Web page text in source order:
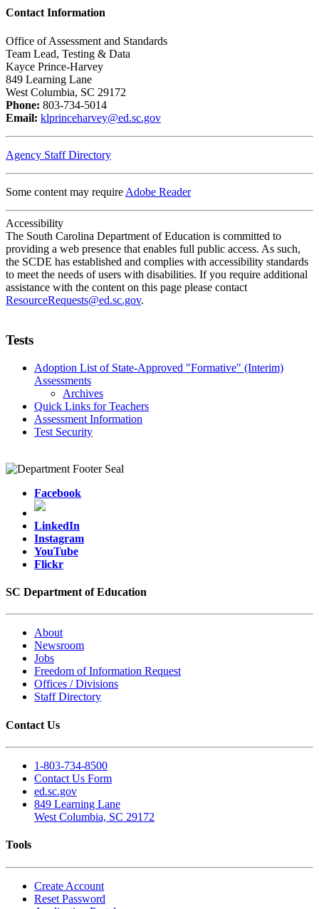
Contact Information
Office of Assessment and Standards
Team Lead, Testing & Data
Kayce Prince-Harvey
849 Learning Lane
West Columbia, SC 29172
Phone: 803-734-5014
Email: klprinceharvey@ed.sc.gov
Agency Staff Directory
Some content may require Adobe Reader
Accessibility
The South Carolina Department of Education is committed to
providing a web presence that enables full public access. As such,
the SCDE has established and complies with accessibility standards
to meet the needs of users with disabilities. If you require additional
assistance with the content on this page please contact
ResourceRequests@ed.sc.gov.
Tests
Adoption List of State-Approved "Formative" (Interim)
Assessments
Archives
Quick Links for Teachers
Assessment Information
Test Security
Facebook
LinkedIn
Instagram
YouTube
Flickr
SC Department of Education
About
Newsroom
Jobs
Freedom of Information Request
Offices / Divisions
Staff Directory
Contact Us
1-803-734-8500
Contact Us Form
ed.sc.gov
849 Learning Lane
West Columbia, SC 29172
Tools
Create Account
Reset Password